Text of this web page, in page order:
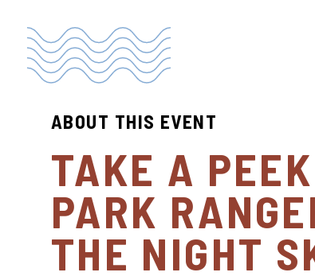
ABOUT THIS EVENT
TAKE A
PARK
THE NIGHT